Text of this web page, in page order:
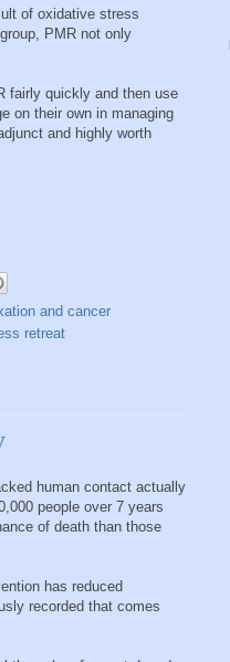
of oxidative stress
PMR not only
fairly quickly and then use
on their own in managing
and highly worth
and cancer
retreat
human contact actually
people over 7 years
of death than those
has reduced
recorded that comes